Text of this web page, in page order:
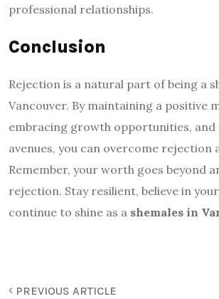
professional relationships.
Conclusion
Rejection is a natural part of being a
Vancouver. By maintaining a positive
embracing growth opportunities, and
avenues, you can overcome rejection
Remember, your worth goes beyond
rejection. Stay resilient, believe in
continue to shine as a shemales in
PREVIOUS ARTICLE